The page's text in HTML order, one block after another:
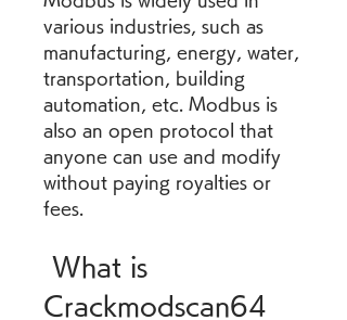
various industries, such as
manufacturing, energy, water,
transportation, building
automation, etc. Modbus is
also an open protocol that
anyone can use and modify
without paying royalties or
fees.
Crackmodscan64